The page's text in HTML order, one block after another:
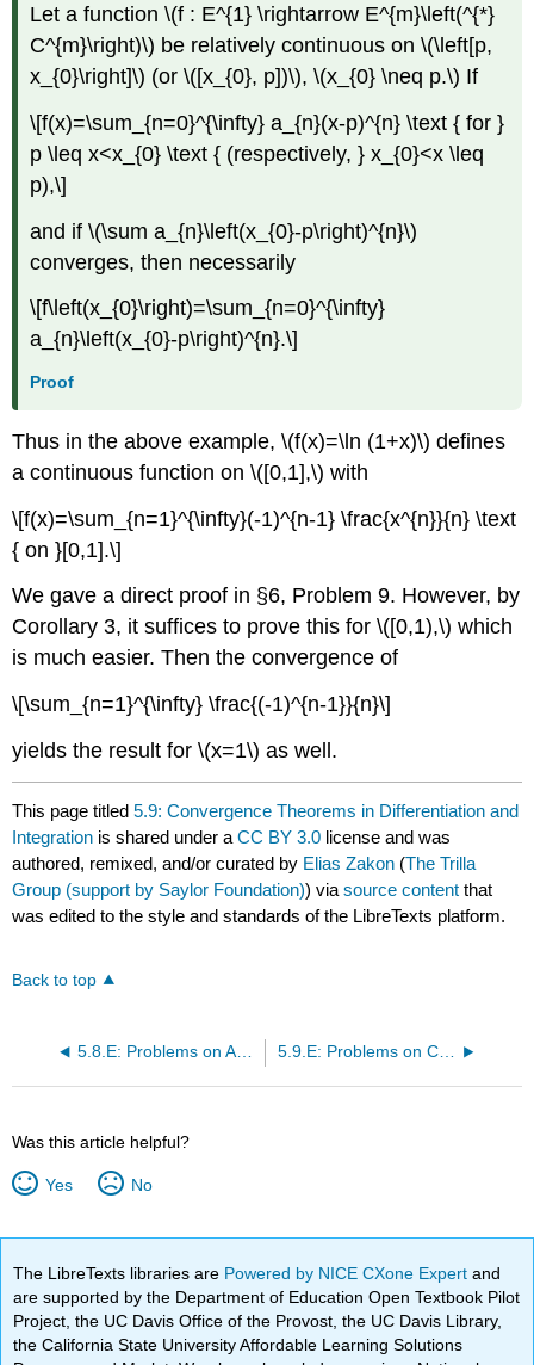
Let a function \(f : E^{1} \rightarrow E^{m}\left(^{*}
C^{m}\right)\) be relatively continuous on \(\left[p,
x_{0}\right]\) (or \([x_{0}, p])\), \(x_{0} \neq p.\) If
\[f(x)=\sum_{n=0}^{\infty} a_{n}(x-p)^{n} \text { for }
p \leq x<x_{0} \text { (respectively, } x_{0}<x \leq
p),\]
and if \(\sum a_{n}\left(x_{0}-p\right)^{n}\)
converges, then necessarily
\[f\left(x_{0}\right)=\sum_{n=0}^{\infty}
a_{n}\left(x_{0}-p\right)^{n}.\]
Proof
Thus in the above example, \(f(x)=\ln (1+x)\) defines
a continuous function on \([0,1],\) with
\[f(x)=\sum_{n=1}^{\infty}(-1)^{n-1} \frac{x^{n}}{n} \text
{ on }[0,1].\]
We gave a direct proof in §6, Problem 9. However, by
Corollary 3, it suffices to prove this for \([0,1),\) which
is much easier. Then the convergence of
\[\sum_{n=1}^{\infty} \frac{(-1)^{n-1}}{n}\]
yields the result for \(x=1\) as well.
This page titled5.9: Convergence Theorems in Differentiation and
Integration is shared under aCC BY 3.0 license and was
authored, remixed, and/or curated by Elias Zakon (The Trilla
Group (support by Saylor Foundation)) viasource content that
was edited to the style and standards of the LibreTexts platform.
Back to top
5.8.E: Problems on Absolute Continuity and Rectifiable Arcs 5.9.E: Problems on Convergence in Differentiation and Integration
Was this article helpful?
Yes No
The LibreTexts libraries are Powered by NICE CXone Expertand
are supported by the Department of Education Open Textbook Pilot
Project, the UC Davis Office of the Provost, the UC Davis Library,
the California State University Affordable Learning Solutions